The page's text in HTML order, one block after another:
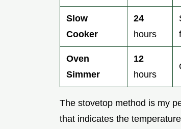
Slow
Cooker
24
hours
Oven
Simmer
12
hours
The stovetop method is my
that indicates the